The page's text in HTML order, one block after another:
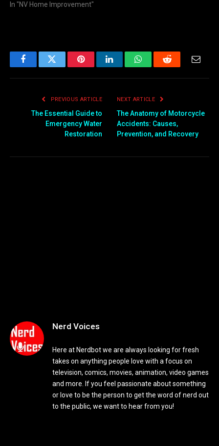
In "NV Home Improvement"
FacebookTwitter PinterestLinkedInWhatsAppReddit
PREVIOUS ARTICLE
The Essential Guide to
Emergency Water
Restoration
NEXT ARTICLE
The Anatomy of Motorcycle
Accidents: Causes,
Prevention, and Recovery
Nerd Voices
Here at Nerdbot we are always looking for fresh
takes on anything people love with a focus on
television, comics, movies, animation, video games
and more. If you feel passionate about something
or love to be the person to get the word of nerd out
to the public, we want to hear from you!